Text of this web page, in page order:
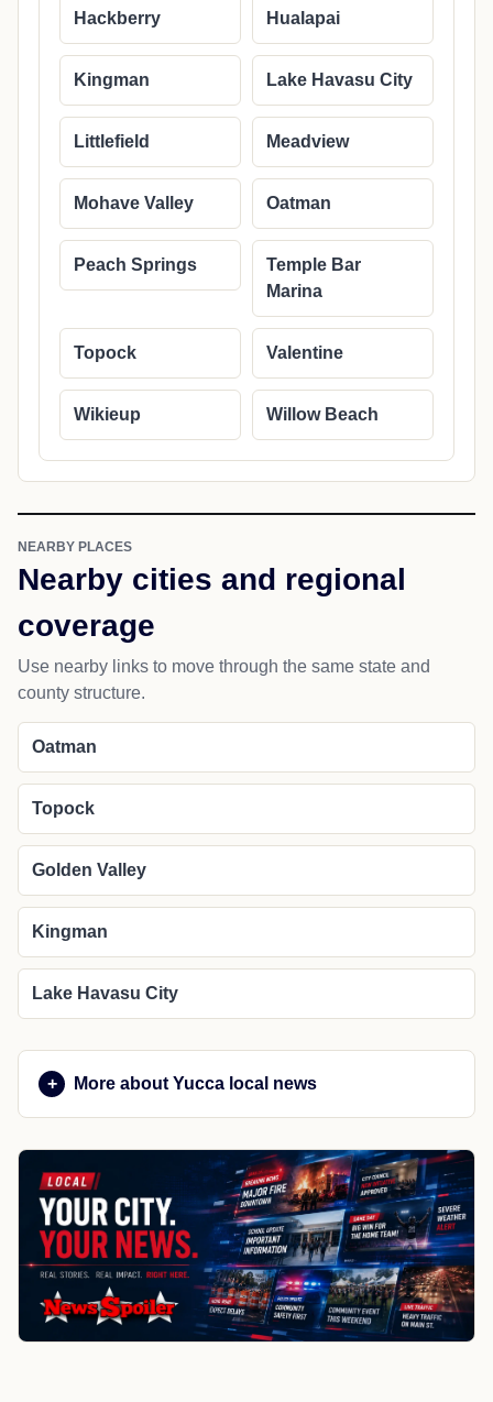
Hackberry Hualapai
Kingman Lake Havasu City
Littlefield Meadview
Mohave Valley Oatman
Peach Springs
Temple Bar
Marina
Topock Valentine
Wikieup Willow Beach
NEARBY PLACES
Nearby cities and regional
coverage
Use nearby links to move through the same state and
county structure.
Oatman
Topock
Golden Valley
Kingman
Lake Havasu City
More about Yucca local news